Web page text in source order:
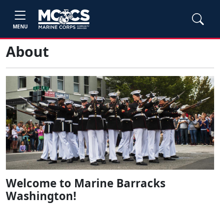
MENU
About
Welcome to Marine Barracks
Washington!